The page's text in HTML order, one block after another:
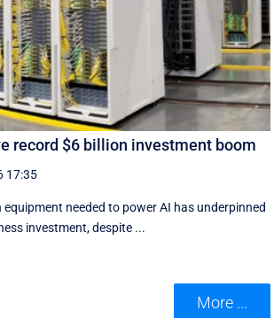
record $6 billion investment boom
17:35
equipment needed to power AI has underpinned
investment, despite ...
More ...